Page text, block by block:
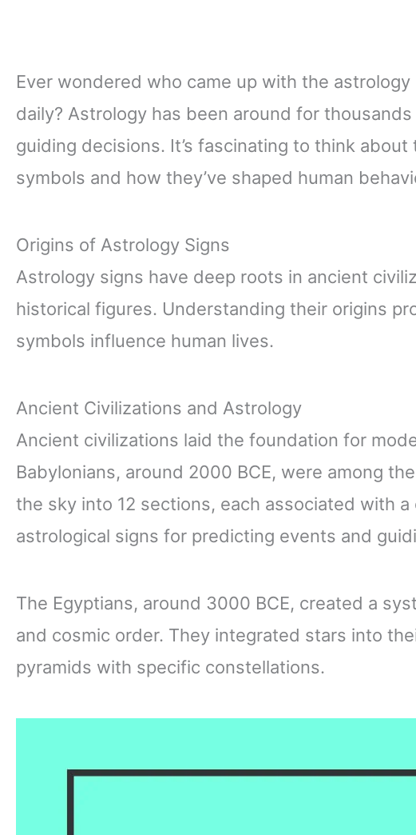
Ever wondered who came up with the
daily? Astrology has been around for
guiding decisions. It’s fascinating to think
symbols and how they’ve shaped human
Origins of Astrology Signs
Astrology signs have deep roots in ancient
historical figures. Understanding their origins
symbols influence human lives.
Ancient Civilizations and Astrology
Ancient civilizations laid the foundation for
Babylonians, around 2000 BCE, were among
the sky into 12 sections, each associated with
astrological signs for predicting events and
The Egyptians, around 3000 BCE, created a
and cosmic order. They integrated stars into
pyramids with specific constellations.